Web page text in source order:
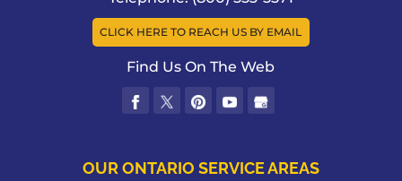
CLICK HERE TO REACH US BY EMAIL
Find Us On The Web
OUR ONTARIO SERVICE AREAS